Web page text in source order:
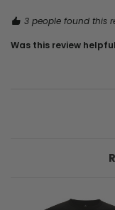
3 people found this
Was this review